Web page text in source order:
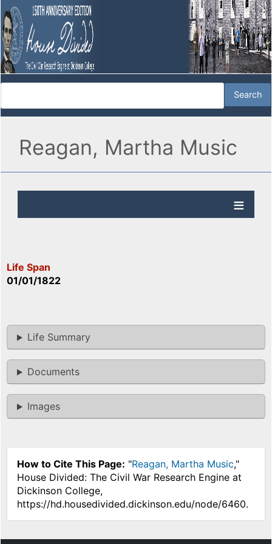
Reagan, Martha Music
Life Span
01/01/1822
Life Summary
Documents
Images
How to Cite This Page: "Reagan, Martha Music,"
House Divided: The Civil War Research Engine at
Dickinson College,
https://hd.housedivided.dickinson.edu/node/6460.